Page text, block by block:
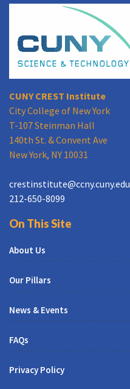
CUNY CREST Institute
City College of New York
T-107 Steinman Hall
140th St. & Convent Ave
New York, NY 10031
crestinstitute@ccny.cuny.edu
212-650-8099
On This Site
About Us
Our Pillars
News & Events
FAQs
Privacy Policy